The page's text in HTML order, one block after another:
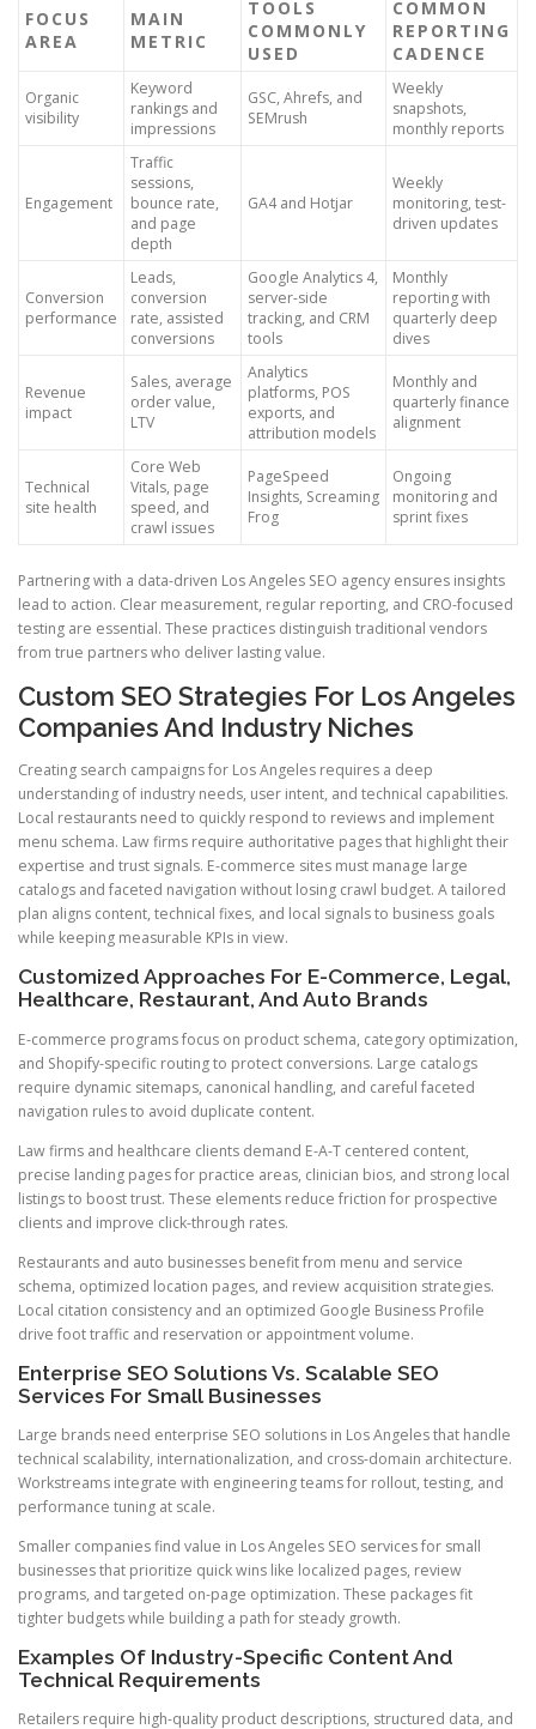
FOCUS
AREA
MAIN
METRIC
TOOLS
COMMONLY
USED
COMMON
REPORTING
CADENCE
Organic
visibility
Keyword
rankings and
impressions
GSC, Ahrefs, and
SEMrush
Weekly
snapshots,
monthly reports
Engagement
Traffic
sessions,
bounce rate,
and page
depth
GA4 and Hotjar
Weekly
monitoring, test-
driven updates
Conversion
performance
Leads,
conversion
rate, assisted
conversions
Google Analytics 4,
server-side
tracking, and CRM
tools
Monthly
reporting with
quarterly deep
dives
Revenue
impact
Sales, average
order value,
LTV
Analytics
platforms, POS
exports, and
attribution models
Monthly and
quarterly finance
alignment
Technical
site health
Core Web
Vitals, page
speed, and
crawl issues
PageSpeed
Insights, Screaming
Frog
Ongoing
monitoring and
sprint fixes
Partnering with a data-driven Los Angeles SEO agency ensures insights
lead to action. Clear measurement, regular reporting, and CRO-focused
testing are essential. These practices distinguish traditional vendors
from true partners who deliver lasting value.
Custom SEO Strategies For Los Angeles
Companies And Industry Niches
Creating search campaigns for Los Angeles requires a deep
understanding of industry needs, user intent, and technical capabilities.
Local restaurants need to quickly respond to reviews and implement
menu schema. Law firms require authoritative pages that highlight their
expertise and trust signals. E-commerce sites must manage large
catalogs and faceted navigation without losing crawl budget. A tailored
plan aligns content, technical fixes, and local signals to business goals
while keeping measurable KPIs in view.
Customized Approaches For E-Commerce, Legal,
Healthcare, Restaurant, And Auto Brands
E-commerce programs focus on product schema, category optimization,
and Shopify-specific routing to protect conversions. Large catalogs
require dynamic sitemaps, canonical handling, and careful faceted
navigation rules to avoid duplicate content.
Law firms and healthcare clients demand E-A-T centered content,
precise landing pages for practice areas, clinician bios, and strong local
listings to boost trust. These elements reduce friction for prospective
clients and improve click-through rates.
Restaurants and auto businesses benefit from menu and service
schema, optimized location pages, and review acquisition strategies.
Local citation consistency and an optimized Google Business Profile
drive foot traffic and reservation or appointment volume.
Enterprise SEO Solutions Vs. Scalable SEO
Services For Small Businesses
Large brands need enterprise SEO solutions in Los Angeles that handle
technical scalability, internationalization, and cross-domain architecture.
Workstreams integrate with engineering teams for rollout, testing, and
performance tuning at scale.
Smaller companies find value in Los Angeles SEO services for small
businesses that prioritize quick wins like localized pages, review
programs, and targeted on-page optimization. These packages fit
tighter budgets while building a path for steady growth.
Examples Of Industry-Specific Content And
Technical Requirements
Retailers require high-quality product descriptions, structured data, and